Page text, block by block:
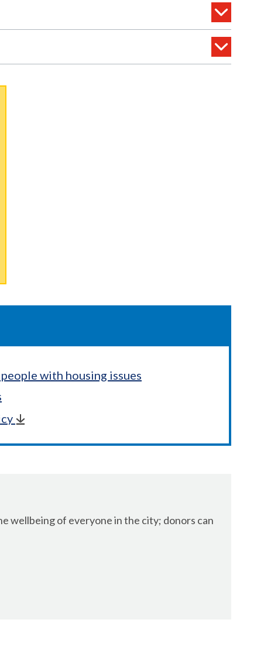
with housing issues
wellbeing of everyone in the city; donors can